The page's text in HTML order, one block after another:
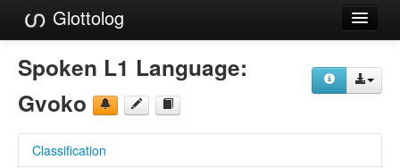
Glottolog
Languages
Families
References
Spoken L1 Language:
Gvoko
Classification